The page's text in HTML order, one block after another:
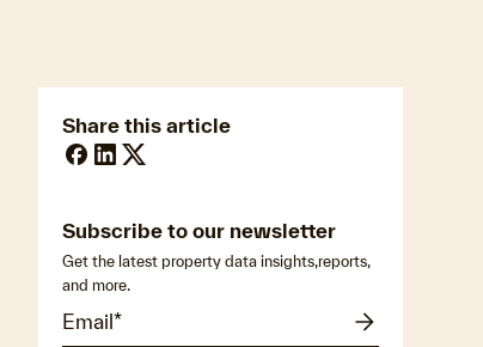
Share this article
Subscribe to our newsletter
Get the latest property data insights,reports,
and more.